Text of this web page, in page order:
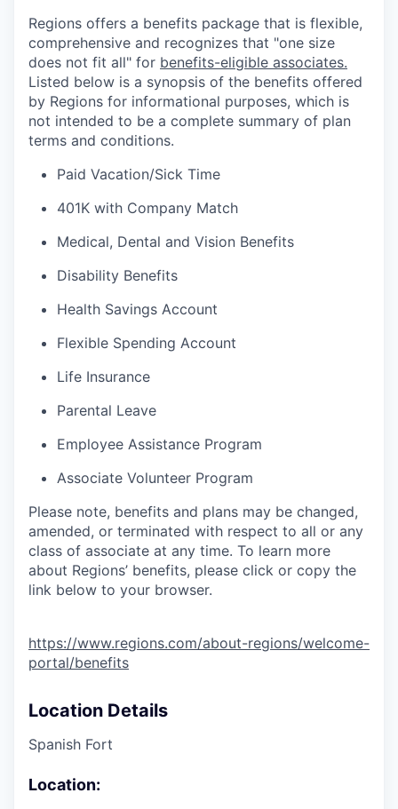
Regions offers a benefits package that is flexible,
comprehensive and recognizes that "one size
does not fit all" for benefits-eligible associates.
Listed below is a synopsis of the benefits offered
by Regions for informational purposes, which is
not intended to be a complete summary of plan
terms and conditions.
Paid Vacation/Sick Time
401K with Company Match
Medical, Dental and Vision Benefits
Disability Benefits
Health Savings Account
Flexible Spending Account
Life Insurance
Parental Leave
Employee Assistance Program
Associate Volunteer Program
Please note, benefits and plans may be changed,
amended, or terminated with respect to all or any
class of associate at any time. To learn more
about Regions’ benefits, please click or copy the
link below to your browser.
https://www.regions.com/about-regions/welcome-
portal/benefits
Location Details
Spanish Fort
Location: